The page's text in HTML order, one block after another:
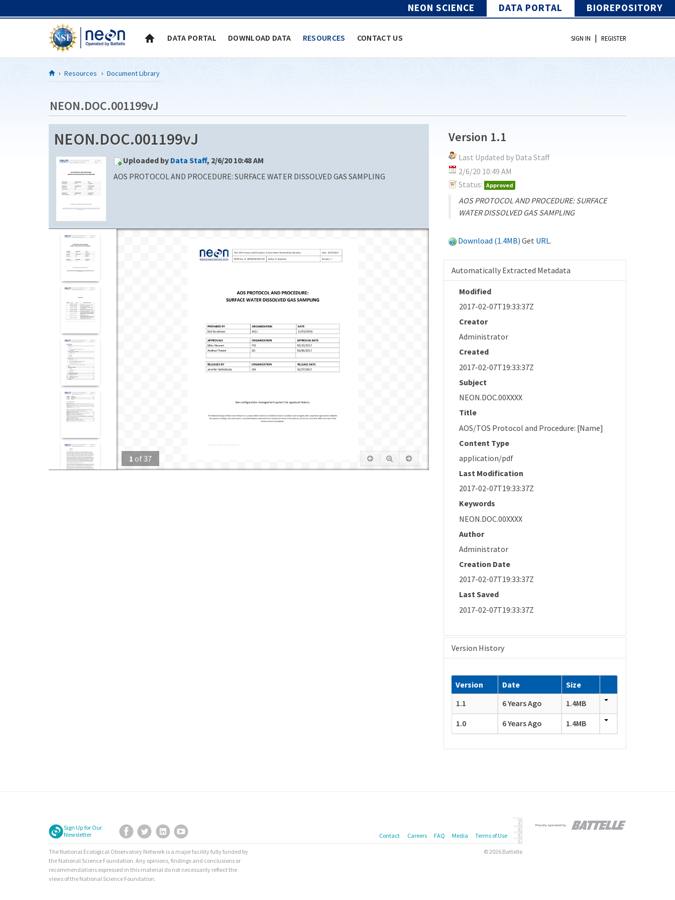
NEON SCIENCE DATA PORTAL BIOREPOSITORY
DATA PORTAL DOWNLOAD DATA RESOURCES CONTACT US SIGN IN | REGISTER
Resources Document Library
NEON.DOC.001199vJ
NEON.DOC.001199vJ
Uploaded by Data Staff, 2/6/20 10:48 AM
AOS PROTOCOL AND PROCEDURE: SURFACE WATER DISSOLVED GAS SAMPLING
1 of 37
Version 1.1
Last Updated by Data Staff
2/6/20 10:49 AM
Status: Approved
AOS PROTOCOL AND PROCEDURE: SURFACE
WATER DISSOLVED GAS SAMPLING
Download (1.4MB) Get URL.
Automatically Extracted Metadata
Modified
2017-02-07T19:33:37Z
Creator
Administrator
Created
2017-02-07T19:33:37Z
Subject
NEON.DOC.00XXXX
Title
AOS/TOS Protocol and Procedure: [Name]
Content Type
application/pdf
Last Modification
2017-02-07T19:33:37Z
Keywords
NEON.DOC.00XXXX
Author
Administrator
Creation Date
2017-02-07T19:33:37Z
Last Saved
2017-02-07T19:33:37Z
Version History
Version Date
Size
1.1
6 Years Ago
1.4MB
1.0
6 Years Ago 1.4MB
Sign Up for Our
Newsletter
Facebook
TwitterLinkedIn
The National Ecological Observatory Network is a major facility fully funded by
the National Science Foundation. Any opinions, findings and conclusions or
recommendations expressed in this material do not necessarily reflect the
views of the National Science Foundation.
Contact Careers FAQ Media Terms of Use
© 2026 Battelle